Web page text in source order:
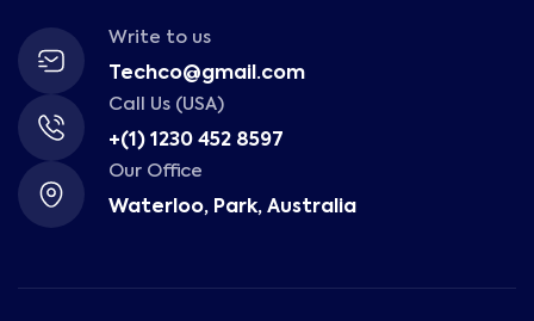
Write to us
Techco@gmail.com
Call Us (USA)
+(1) 1230 452 8597
Our Office
Waterloo, Park, Australia